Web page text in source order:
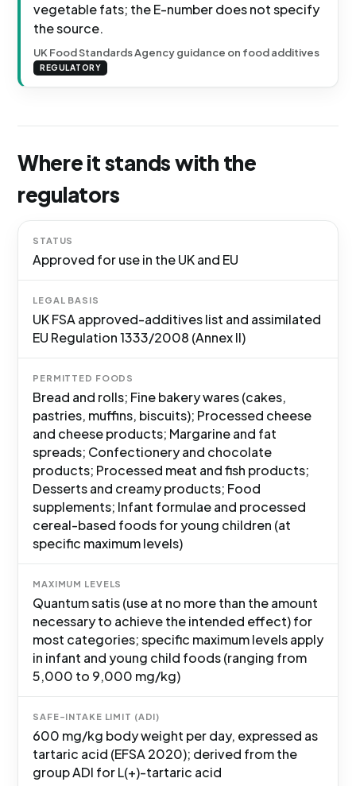
vegetable fats; the E-number does not specify
the source.
UK Food Standards Agency guidance on food additives
REGULATORY
Where it stands with the
regulators
STATUS
Approved for use in the UK and EU
LEGAL BASIS
UK FSA approved-additives list and assimilated
EU Regulation 1333/2008 (Annex II)
PERMITTED FOODS
Bread and rolls; Fine bakery wares (cakes,
pastries, muffins, biscuits); Processed cheese
and cheese products; Margarine and fat
spreads; Confectionery and chocolate
products; Processed meat and fish products;
Desserts and creamy products; Food
supplements; Infant formulae and processed
cereal-based foods for young children (at
specific maximum levels)
MAXIMUM LEVELS
Quantum satis (use at no more than the amount
necessary to achieve the intended effect) for
most categories; specific maximum levels apply
in infant and young child foods (ranging from
5,000 to 9,000 mg/kg)
SAFE-INTAKE LIMIT (ADI)
600 mg/kg body weight per day, expressed as
tartaric acid (EFSA 2020); derived from the
group ADI for L(+)-tartaric acid